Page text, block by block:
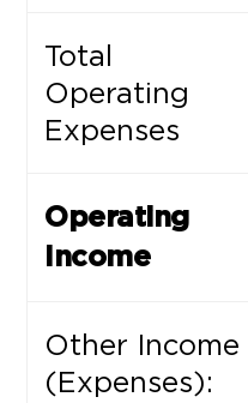
Total
Operating
Expenses
Operating
Income
Other Income
(Expenses):